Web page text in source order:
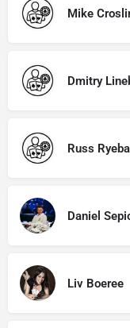
Mike
Dmitry
Russ
Daniel
Liv Boeree